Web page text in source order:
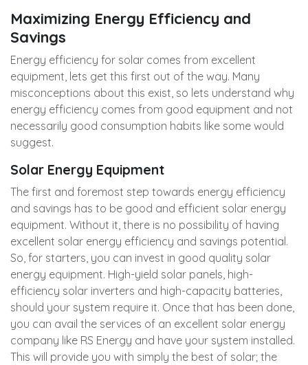
Maximizing Energy Efficiency and
Savings
Energy efficiency for solar comes from excellent
equipment, lets get this first out of the way. Many
misconceptions about this exist, so lets understand why
energy efficiency comes from good equipment and not
necessarily good consumption habits like some would
suggest.
Solar Energy Equipment
The first and foremost step towards energy efficiency
and savings has to be good and efficient solar energy
equipment. Without it, there is no possibility of having
excellent solar energy efficiency and savings potential.
So, for starters, you can invest in good quality solar
energy equipment. High-yield solar panels, high-
efficiency solar inverters and high-capacity batteries,
should your system require it. Once that has been done,
you can avail the services of an excellent solar energy
company like RS Energy and have your system installed.
This will provide you with simply the best of solar; the